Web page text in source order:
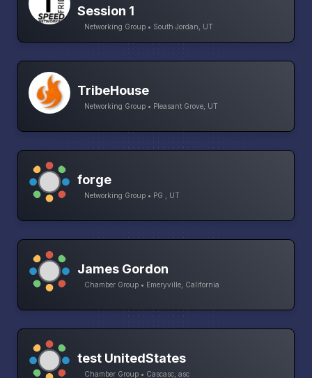
Session 1
Networking Group • South Jordan, UT
TribeHouse
Networking Group • Pleasant Grove, UT
forge
Networking Group • PG , UT
James Gordon
Chamber Group • Emeryville, California
test UnitedStates
Chamber Group • Cascasc, asc